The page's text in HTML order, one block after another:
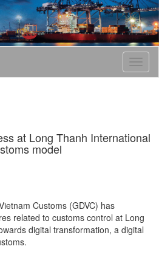
T
o
n
i
o
at Long Thanh International
model
Customs (GDVC) has
related to customs control at Long
digital transformation, a digital